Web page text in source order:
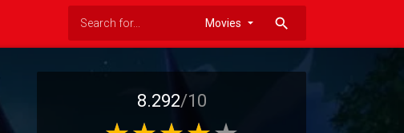
search
8.292/10